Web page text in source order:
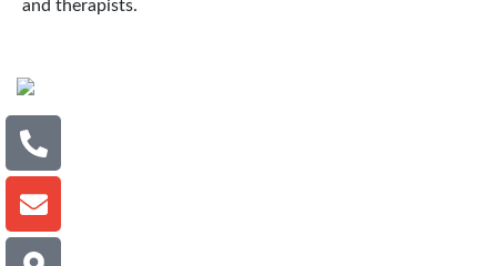
and therapists.